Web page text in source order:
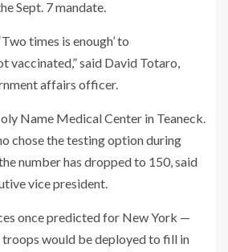
Sept. 7 mandate.
times is enough’ to
vaccinated,” said David Totaro,
affairs officer.
Name Medical Center in Teaneck.
chose the testing option during
number has dropped to 150, said
vice president.
once predicted for New York —
would be deployed to fill in